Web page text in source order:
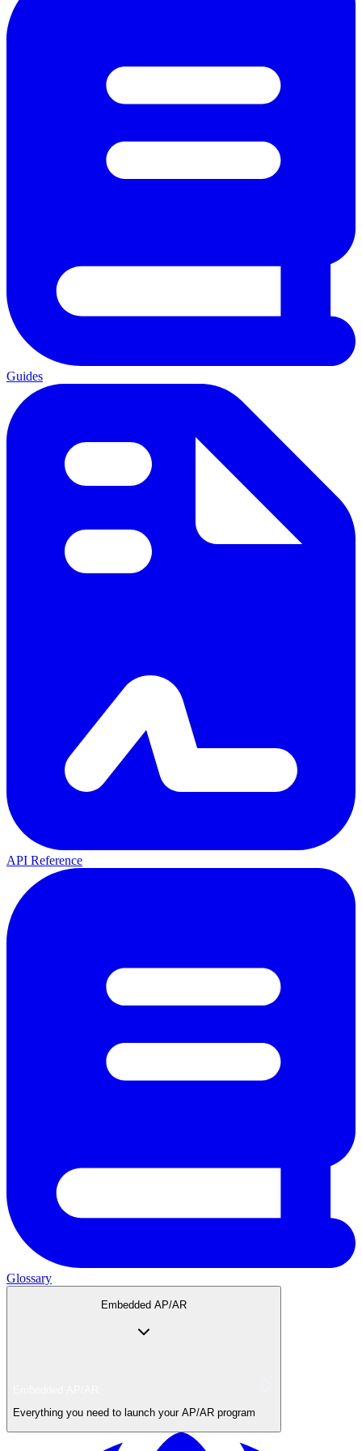
Guides
API Reference
Glossary
Embedded AP/AR
Everything you need to launch your AP/AR program